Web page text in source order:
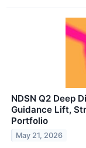
NDSN Q2 Deep
Guidance Lift,
Portfolio
May 21, 2026